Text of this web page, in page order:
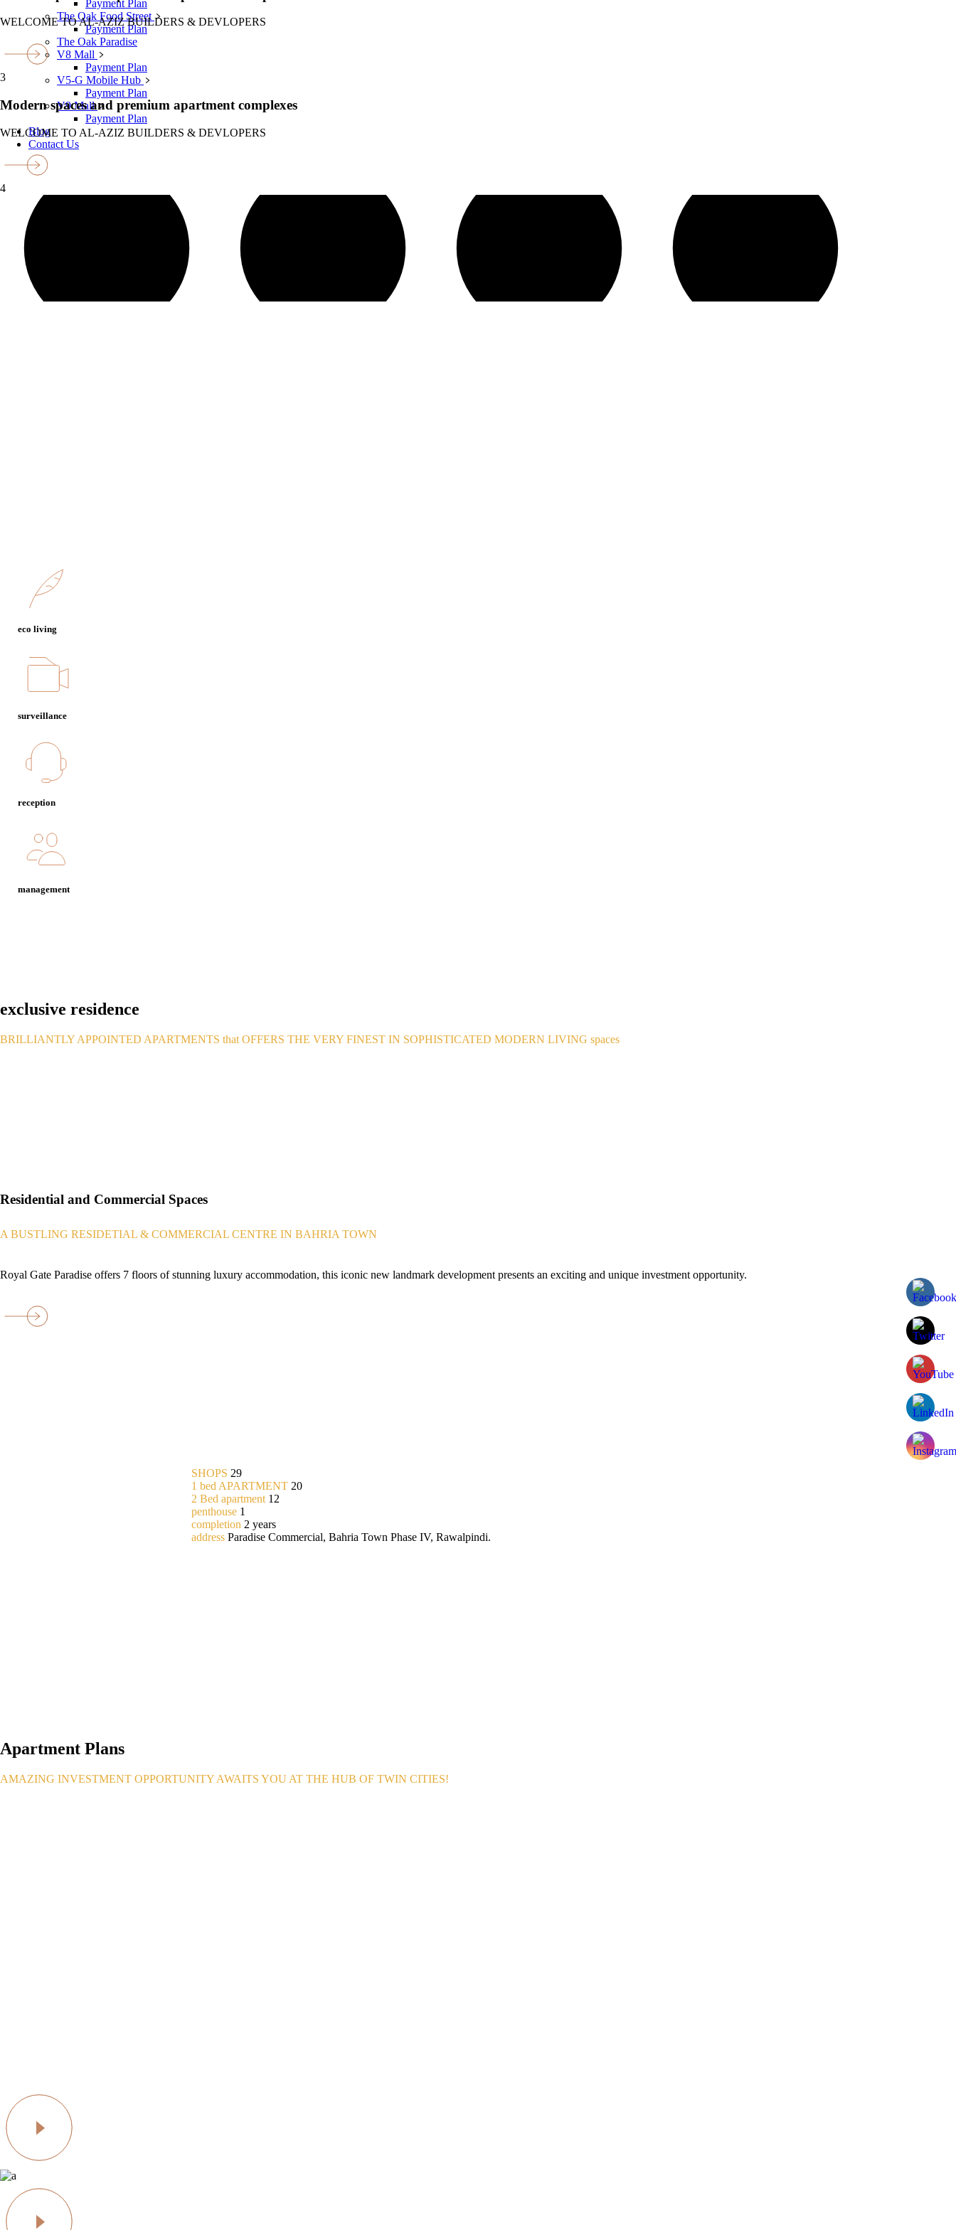
Payment Plan
The Oak Food Street
Payment Plan
The Oak Paradise
V8 Mall
Payment Plan
V5-G Mobile Hub
Payment Plan
V9 Mall
Payment Plan
Blog
Contact Us
WELCOME TO AL-AZIZ BUILDERS & DEVLOPERS
3
Modern spaces and premium apartment complexes
WELCOME TO AL-AZIZ BUILDERS & DEVLOPERS
4
eco living
surveillance
reception
management
exclusive residence
BRILLIANTLY APPOINTED APARTMENTS that OFFERS THE VERY FINEST IN SOPHISTICATED MODERN LIVING spaces
Residential and Commercial Spaces
A BUSTLING RESIDETIAL & COMMERCIAL CENTRE IN BAHRIA TOWN
Royal Gate Paradise offers 7 floors of stunning luxury accommodation, this iconic new landmark development presents an exciting and unique investment opportunity.
SHOPS 29
1 bed APARTMENT 20
2 Bed apartment 12
penthouse 1
completion 2 years
address Paradise Commercial, Bahria Town Phase IV, Rawalpindi.
Apartment Plans
AMAZING INVESTMENT OPPORTUNITY AWAITS YOU AT THE HUB OF TWIN CITIES!